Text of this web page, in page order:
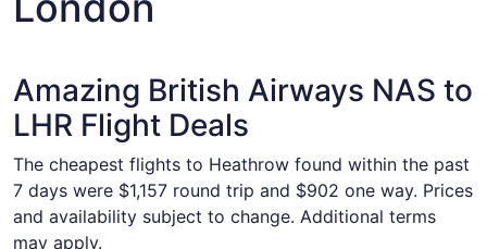
Amazing British Airways NAS to
LHR Flight Deals
The cheapest flights to Heathrow found within the past
7 days were $1,157 round trip and $902 one way. Prices
and availability subject to change. Additional terms
may apply.